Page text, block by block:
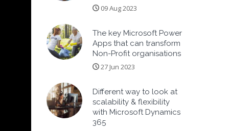
09 Aug 2023
The key Microsoft Power
Apps that can transform
Non-Profit organisations
27 Jun 2023
Different way to look at
scalability & flexibility
with Microsoft Dynamics
365